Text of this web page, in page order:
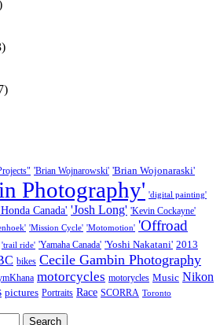
'Brian Wojnarowski' 'Brian Wojonaraski'
Photography' 'digital painting'
Canada' 'Josh Long' 'Kevin Cockayne'
'Mission Cycle' 'Motomotion' 'Offroad
'trail ride' 'Yamaha Canada' 'Yoshi Nakatani' 2013
bikes Cecile Gambin Photography
motorcycles motorycles Music Nikon
pictures Portraits Race SCORRA Toronto